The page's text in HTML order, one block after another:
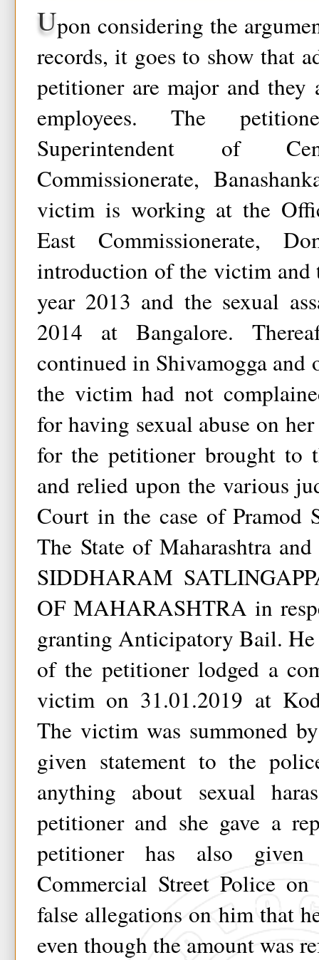
Upon considering the
records, it goes to show that
petitioner are major and they
employees. The
Superintendent of
Commissionerate,
victim is working at the
East Commissionerate,
introduction of the victim and
year 2013 and the sexual
2014 at Bangalore.
continued in Shivamogga and
the victim had not
for having sexual abuse on
for the petitioner brought to
and relied upon the various
Court in the case of Pramod
The State of Maharashtra
SIDDHARAM
OF MAHARASHTRA in
granting Anticipatory Bail.
of the petitioner lodged a
victim on 31.01.2019 at
The victim was summoned
given statement to the
anything about sexual
petitioner and she gave a
petitioner has also
Commercial Street Police
false allegations on him that
even though the amount was